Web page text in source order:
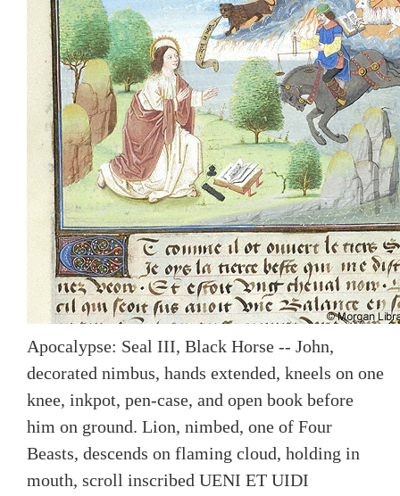
Apocalypse: Seal III, Black Horse -- John,
decorated nimbus, hands extended, kneels on one
knee, inkpot, pen-case, and open book before
him on ground. Lion, nimbed, one of Four
Beasts, descends on flaming cloud, holding in
mouth, scroll inscribed UENI ET UIDI